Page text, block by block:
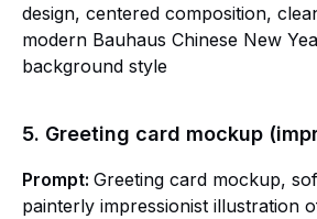
design, centered composition,
modern Bauhaus Chinese New
background style
5. Greeting card mockup
Prompt: Greeting card mockup,
painterly impressionist illustration